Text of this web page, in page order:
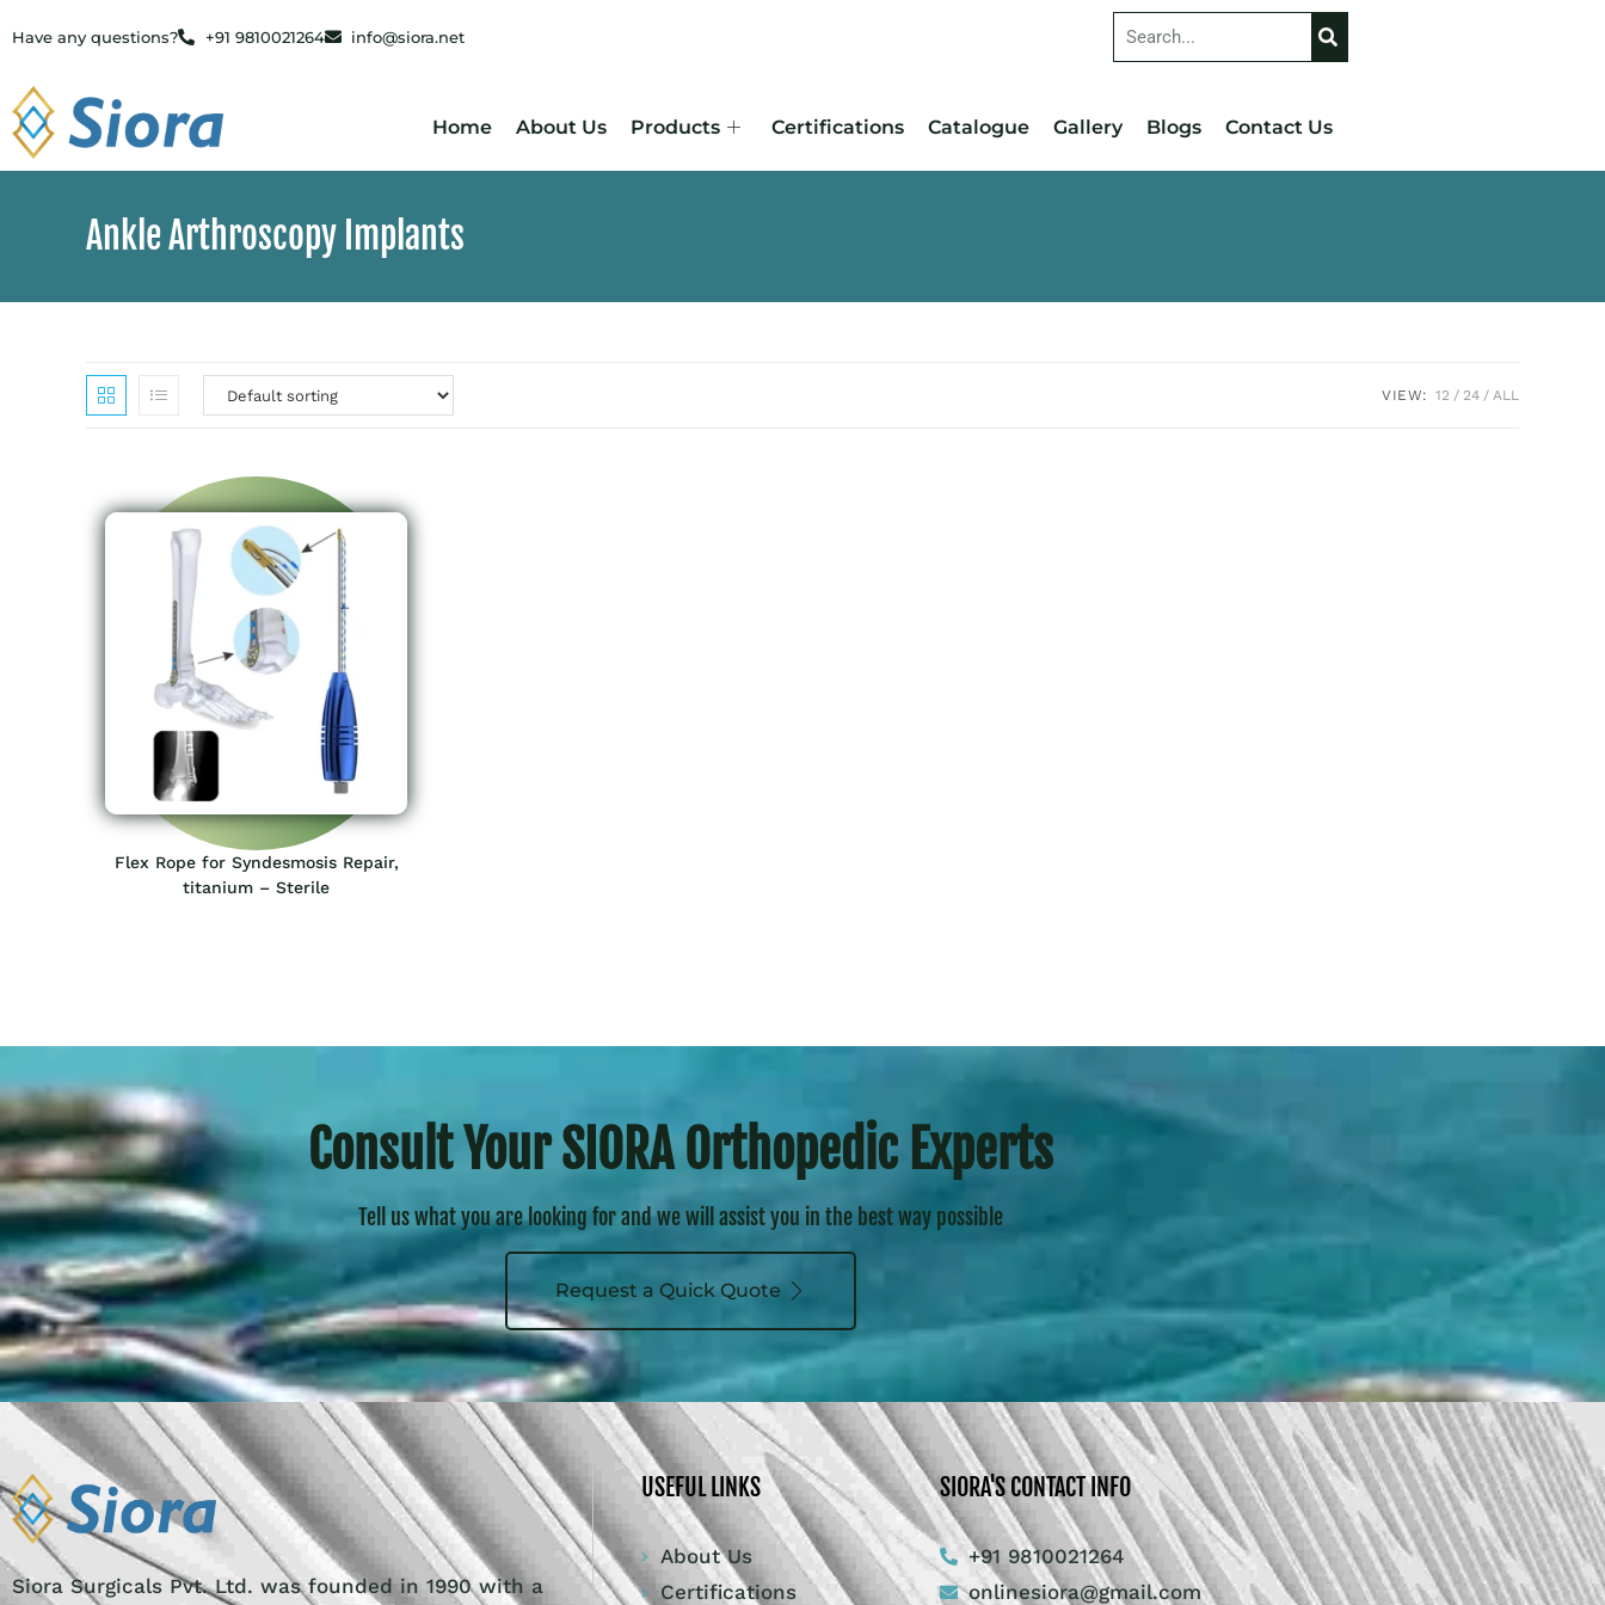
Have any questions? +91 9810021264 info@siora.net
Home About Us Products Certifications Catalogue Gallery Blogs Contact Us
Ankle Arthroscopy Implants
VIEW: 12 24 ALL
Flex Rope for Syndesmosis Repair,
titanium – Sterile
Consult Your SIORA Orthopedic Experts
Tell us what you are looking for and we will assist you in the best way possible
Request a Quick Quote
Siora Surgicals Pvt. Ltd. was founded in 1990 with a
USEFUL LINKS
About Us
Certifications
SIORA'S CONTACT INFO
+91 9810021264
onlinesiora@gmail.com